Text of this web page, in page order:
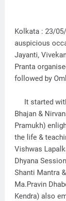
Kolkata : 23/
auspicious
Jayanti,
Pranta
followed by
It started
Bhajan &
Pramukh)
the life &
Vishwas
Dhyana
Shanti Mantra
Ma.Pravin
Kendra) also